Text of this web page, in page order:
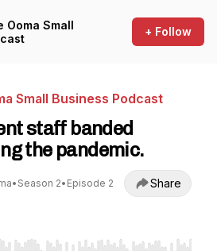
Ooma Small
+ Follow
Small Business Podcast
staff banded
the pandemic.
• Season 2• Episode 2 Share